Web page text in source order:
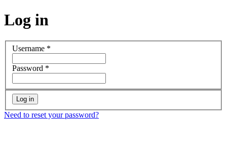
Log in
Username *
Password *
Need to reset your password?